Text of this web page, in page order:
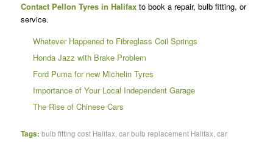
Contact Pellon Tyres in Halifaxto book a repair, bulb fitting, or
service.
Whatever Happened to Fibreglass Coil Springs
Honda Jazz with Brake Problem
Ford Puma for new Michelin Tyres
Importance of Your Local Independent Garage
The Rise of Chinese Cars
Tags: bulb fitting cost Halifax car bulb replacement Halifax car